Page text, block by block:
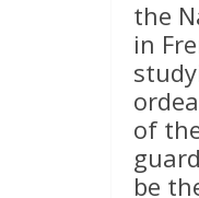
the
in
of
be